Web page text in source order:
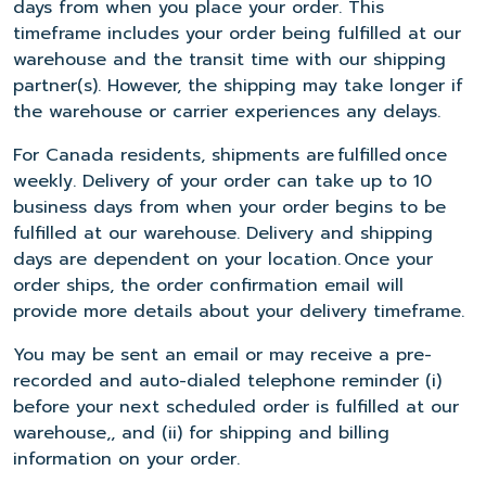
days from when you place your order. This
timeframe includes your order being fulfilled at our
warehouse and the transit time with our shipping
partner(s). However, the shipping may take longer if
the warehouse or carrier experiences any delays.
For Canada residents, shipments are fulfilled once
weekly. Delivery of your order can take up to 10
business days from when your order begins to be
fulfilled at our warehouse. Delivery and shipping
days are dependent on your location. Once your
order ships, the order confirmation email will
provide more details about your delivery timeframe.
You may be sent an email or may receive a pre-
recorded and auto-dialed telephone reminder (i)
before your next scheduled order is fulfilled at our
warehouse,, and (ii) for shipping and billing
information on your order.